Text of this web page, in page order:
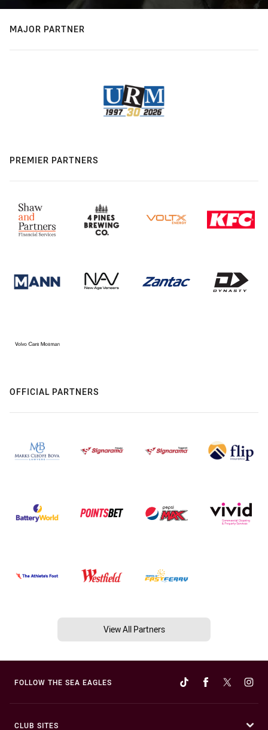
MAJOR PARTNER
PREMIER PARTNERS
OFFICIAL PARTNERS
View All Partners
FOLLOW THE SEA EAGLES
CLUB SITES